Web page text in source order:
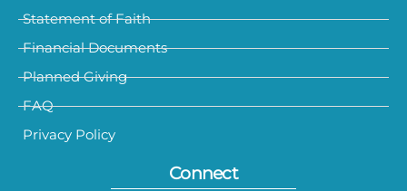
Statement of Faith
Financial Documents
Planned Giving
FAQ
Privacy Policy
Connect